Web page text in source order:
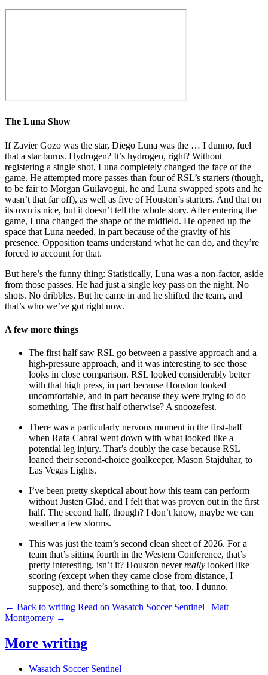
The Luna Show
If Zavier Gozo was the star, Diego Luna was the … I dunno, fuel
that a star burns. Hydrogen? It’s hydrogen, right? Without
registering a single shot, Luna completely changed the face of the
game. He attempted more passes than four of RSL’s starters (though,
to be fair to Morgan Guilavogui, he and Luna swapped spots and he
wasn’t that far off), as well as five of Houston’s starters. And that on
its own is nice, but it doesn’t tell the whole story. After entering the
game, Luna changed the shape of the midfield. He opened up the
space that Luna needed, in part because of the gravity of his
presence. Opposition teams understand what he can do, and they’re
forced to account for that.
But here’s the funny thing: Statistically, Luna was a non-factor, aside
from those passes. He had just a single key pass on the night. No
shots. No dribbles. But he came in and he shifted the team, and
that’s who we’ve got right now.
A few more things
The first half saw RSL go between a passive approach and a
high-pressure approach, and it was interesting to see those
looks in close comparison. RSL looked considerably better
with that high press, in part because Houston looked
uncomfortable, and in part because they were trying to do
something. The first half otherwise? A snoozefest.
There was a particularly nervous moment in the first-half
when Rafa Cabral went down with what looked like a
potential leg injury. That’s doubly the case because RSL
loaned their second-choice goalkeeper, Mason Stajduhar, to
Las Vegas Lights.
I’ve been pretty skeptical about how this team can perform
without Justen Glad, and I felt that was proven out in the first
half. The second half, though? I don’t know, maybe we can
weather a few storms.
This was just the team’s second clean sheet of 2026. For a
team that’s sitting fourth in the Western Conference, that’s
pretty interesting, isn’t it? Houston neverreally looked like
scoring (except when they came close from distance, I
suppose), and there’s something to that, too. I dunno.
← Back to writing Read on Wasatch Soccer Sentinel | Matt
Montgomery →
More writing
Wasatch Soccer Sentinel